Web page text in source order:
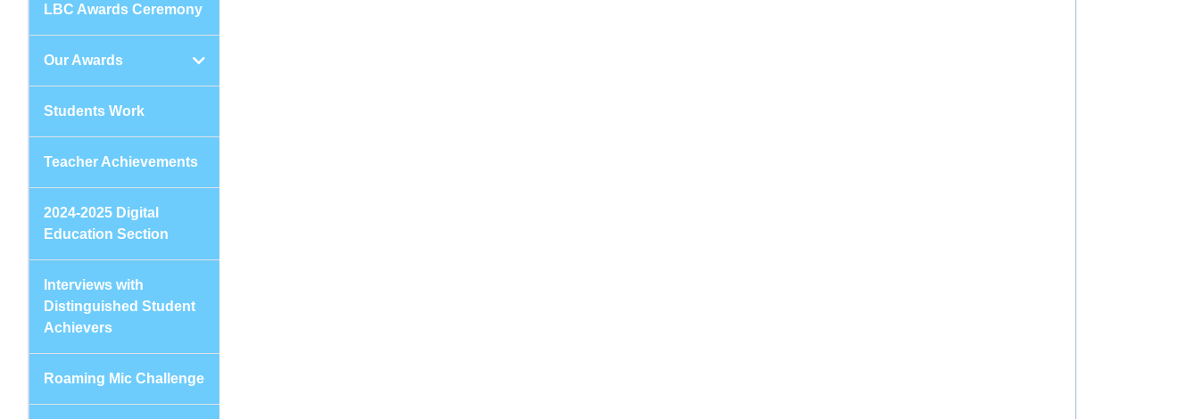
LBC Awards Ceremony
Our Awards
Students Work
Teacher Achievements
2024-2025 Digital
Education Section
Interviews with
Distinguished Student
Achievers
Roaming Mic Challenge